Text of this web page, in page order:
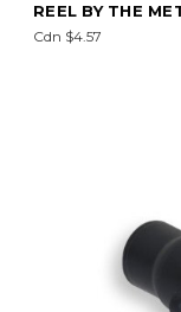
REEL BY THE
Cdn $4.57